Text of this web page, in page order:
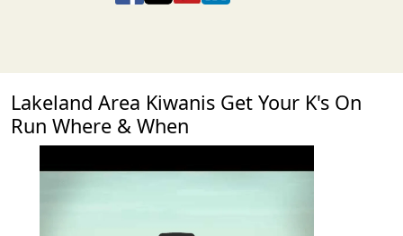
Lakeland Area Kiwanis Get Your K's On
Run Where & When